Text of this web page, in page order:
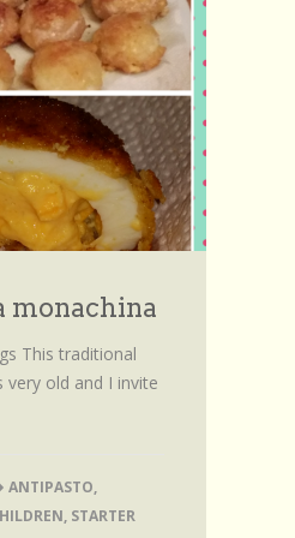
monachina
This traditional
very old and I invite
ANTIPASTO,
, STARTER